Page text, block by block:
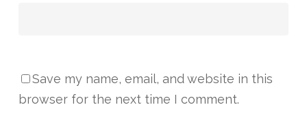
Save my name, email, and website in this
browser for the next time I comment.